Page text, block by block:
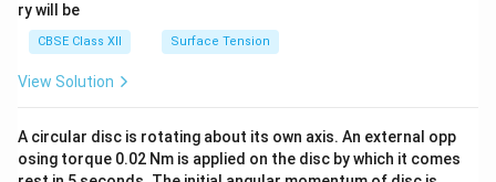
ry will be
CBSE Class XII Surface Tension
View Solution
A circular disc is rotating about its own axis. An external opp
osing torque 0.02 Nm is applied on the disc by which it comes